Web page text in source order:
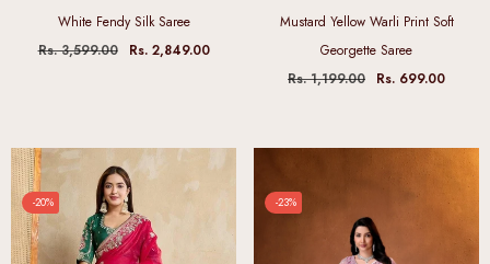
White Fendy Silk Saree
Rs. 3,599.00
Rs. 2,849.00
Mustard Yellow Warli Print Soft
Georgette Saree
Rs. 1,199.00
Rs. 699.00
-20% -23%